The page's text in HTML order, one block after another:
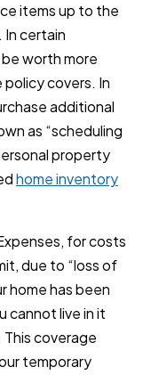
items up to the
In certain
worth more
covers. In
additional
as “scheduling
property
home inventory
for costs
due to “loss of
home has been
cannot live in it
coverage
temporary